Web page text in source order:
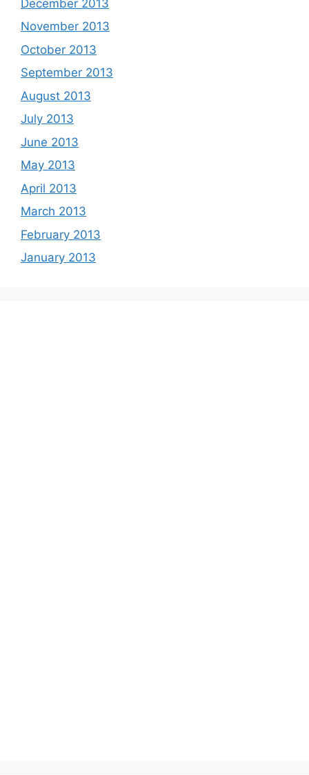
December 2013
November 2013
October 2013
September 2013
August 2013
July 2013
June 2013
May 2013
April 2013
March 2013
February 2013
January 2013